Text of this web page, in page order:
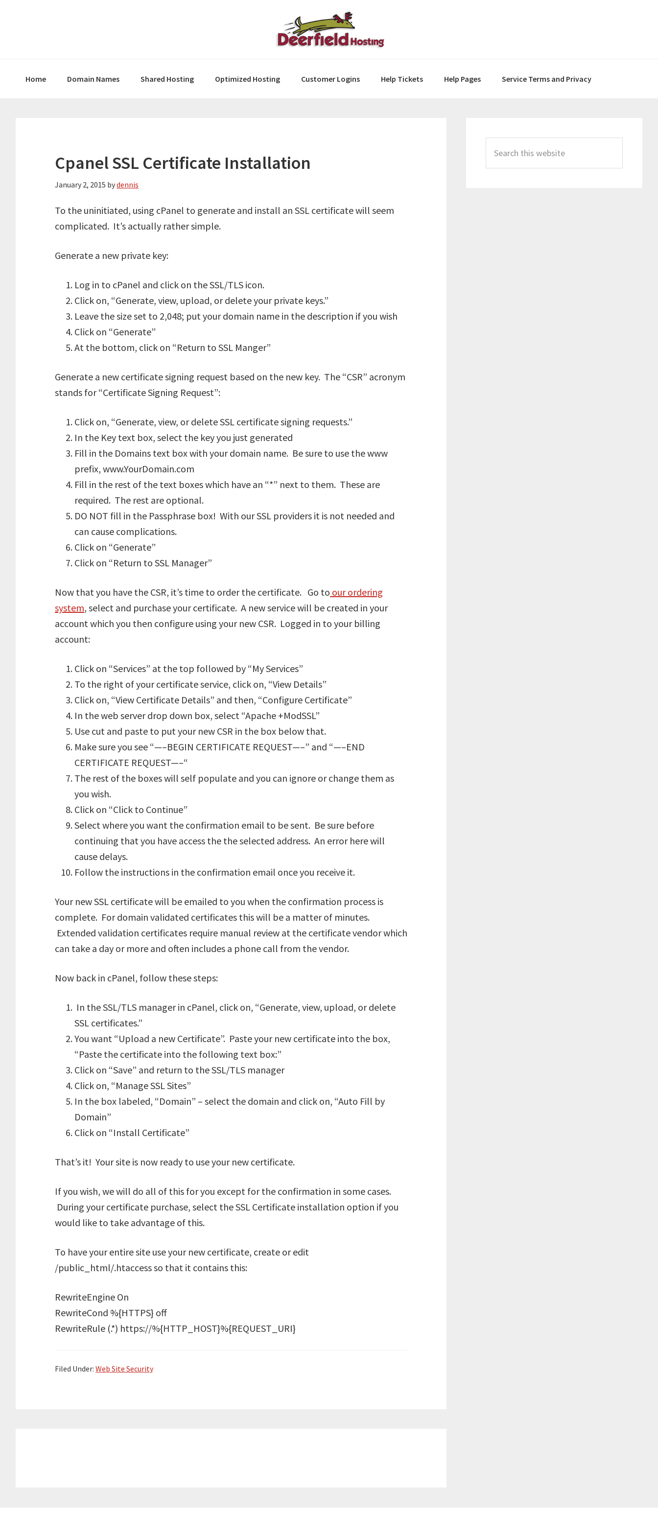
Home Domain Names Shared Hosting Optimized Hosting Customer Logins Help Tickets Help Pages Service Terms and Privacy
Cpanel SSL Certificate Installation
January 2, 2015 bydennis
To the uninitiated, using cPanel to generate and install an SSL certificate will seem
complicated. It’s actually rather simple.
Generate a new private key:
Log in to cPanel and click on the SSL/TLS icon.
Click on, “Generate, view, upload, or delete your private keys.”
Leave the size set to 2,048; put your domain name in the description if you wish
Click on “Generate”
At the bottom, click on “Return to SSL Manger”
Generate a new certificate signing request based on the new key. The “CSR” acronym
stands for “Certificate Signing Request”:
Click on, “Generate, view, or delete SSL certificate signing requests.”
In the Key text box, select the key you just generated
Fill in the Domains text box with your domain name. Be sure to use the www
prefix, www.YourDomain.com
Fill in the rest of the text boxes which have an “*” next to them. These are
required. The rest are optional.
DO NOT fill in the Passphrase box! With our SSL providers it is not needed and
can cause complications.
Click on “Generate”
Click on “Return to SSL Manager”
Now that you have the CSR, it’s time to order the certificate. Go to our ordering
system, select and purchase your certificate. A new service will be created in your
account which you then configure using your new CSR. Logged in to your billing
account:
Click on “Services” at the top followed by “My Services”
To the right of your certificate service, click on, “View Details”
Click on, “View Certificate Details” and then, “Configure Certificate”
In the web server drop down box, select “Apache +ModSSL”
Use cut and paste to put your new CSR in the box below that.
Make sure you see “—–BEGIN CERTIFICATE REQUEST—–” and “—–END
CERTIFICATE REQUEST—–“
The rest of the boxes will self populate and you can ignore or change them as
you wish.
Click on “Click to Continue”
Select where you want the confirmation email to be sent. Be sure before
continuing that you have access the the selected address. An error here will
cause delays.
Follow the instructions in the confirmation email once you receive it.
Your new SSL certificate will be emailed to you when the confirmation process is
complete. For domain validated certificates this will be a matter of minutes.
Extended validation certificates require manual review at the certificate vendor which
can take a day or more and often includes a phone call from the vendor.
Now back in cPanel, follow these steps:
In the SSL/TLS manager in cPanel, click on, “Generate, view, upload, or delete
SSL certificates.”
You want “Upload a new Certificate”. Paste your new certificate into the box,
“Paste the certificate into the following text box:”
Click on “Save” and return to the SSL/TLS manager
Click on, “Manage SSL Sites”
In the box labeled, “Domain” – select the domain and click on, “Auto Fill by
Domain”
Click on “Install Certificate”
That’s it! Your site is now ready to use your new certificate.
If you wish, we will do all of this for you except for the confirmation in some cases.
During your certificate purchase, select the SSL Certificate installation option if you
would like to take advantage of this.
To have your entire site use your new certificate, create or edit
/public_html/.htaccess so that it contains this:
RewriteEngine On
RewriteCond %{HTTPS} off
RewriteRule (.*) https://%{HTTP_HOST}%{REQUEST_URI}
Filed Under: Web Site Security
Sidebar
this
website